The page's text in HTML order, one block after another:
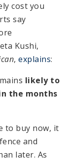
cost you
say
Kushi,
, explains:
likely to
the months
to buy now, it
and
later. As